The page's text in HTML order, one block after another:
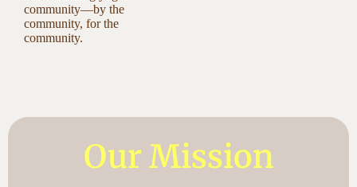
community—by the
community, for the
community.
Our Mission